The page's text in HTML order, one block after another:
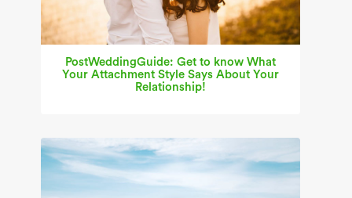
PostWeddingGuide: Get to know What
Your Attachment Style Says About Your
Relationship!